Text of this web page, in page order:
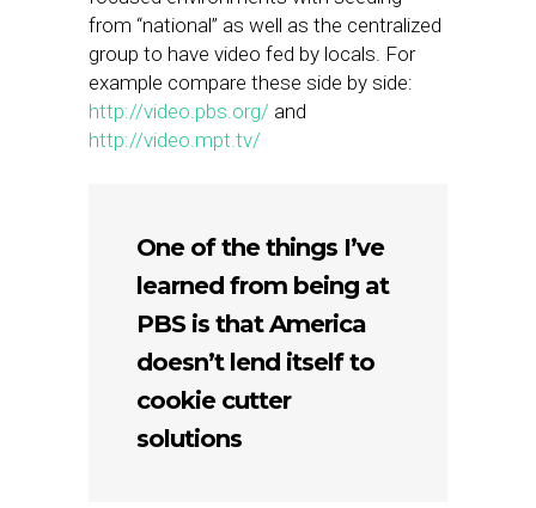
from “national” as well as the centralized
group to have video fed by locals. For
example compare these side by side:
http://video.pbs.org/ and
http://video.mpt.tv/
One of the things I’ve
learned from being at
PBS is that America
doesn’t lend itself to
cookie cutter
solutions